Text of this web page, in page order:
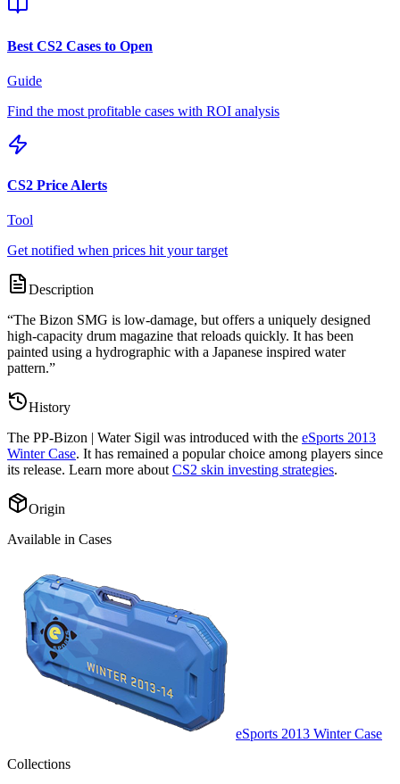
Best CS2 Cases to Open
Guide
Find the most profitable cases with ROI analysis
CS2 Price Alerts
Tool
Get notified when prices hit your target
Description
“The Bizon SMG is low-damage, but offers a uniquely designed
high-capacity drum magazine that reloads quickly. It has been
painted using a hydrographic with a Japanese inspired water
pattern.”
History
The PP-Bizon | Water Sigil was introduced with the eSports 2013
Winter Case. It has remained a popular choice among players since
its release. Learn more about CS2 skin investing strategies.
Origin
Available in Cases
eSports 2013 Winter Case
Collections